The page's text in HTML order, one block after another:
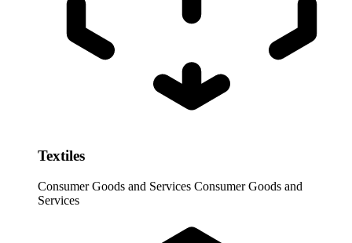
Textiles
Consumer Goods and Services Consumer Goods and
Services